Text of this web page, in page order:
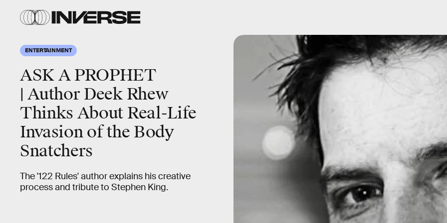
ENTERTAINMENT
ASK A PROPHET
| Author Deek Rhew
Thinks About Real-Life
Invasion of the Body
Snatchers
The '122 Rules' author explains his creative
process and tribute to Stephen King.